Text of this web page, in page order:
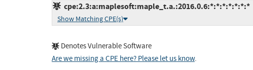
cpe:2.3:a:maplesoft:maple_t.a.:2016.0.6:*:*:*:*:*:*:*
Show Matching CPE(s)
Denotes Vulnerable Software
Are we missing a CPE here? Please let us know.